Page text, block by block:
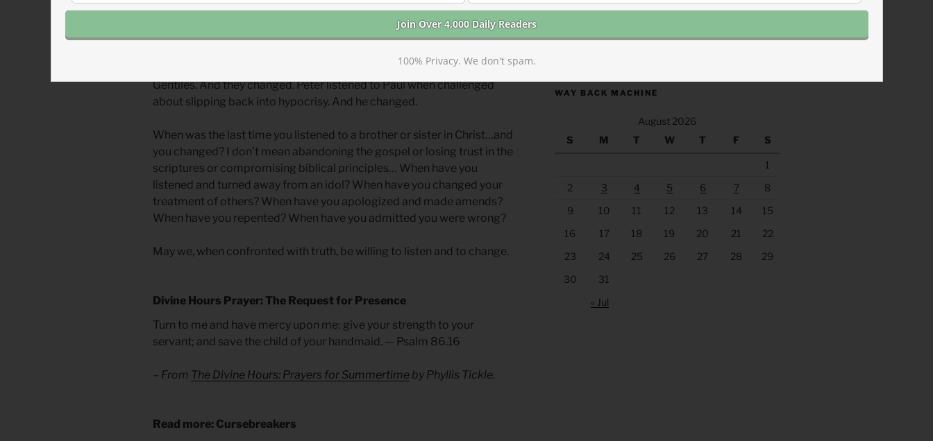
they did at least one thing better than us by far. They listened to one
another and changed. The apostles listened to the neglected Greek
they changed. The Jerusalem church listened to Peter about the
Gentiles. And they changed. Peter listened to Paul when challenged
about slipping back into hypocrisy. And he changed.
When was the last time you listened to a brother or sister in Christ…and
you changed? I don’t mean abandoning the gospel or losing trust in the
scriptures or compromising biblical principles… When have you
listened and turned away from an idol? When have you changed your
treatment of others? When have you apologized and made amends?
When have you repented? When have you admitted you were wrong?
May we, when confronted with truth, be willing to listen and to change.
Divine Hours Prayer: The Request for Presence
Turn to me and have mercy upon me; give your strength to your
servant; and save the child of your handmaid. — Psalm 86.16
– From The Divine Hours: Prayers for Summertime by Phyllis Tickle.
Read more: Cursebreakers
WAY BACK MACHINE
August 2026
S
M T W T F S
1
2
3 4 5 6 7
8
9
10 11 12 13 14
15
16
17 18 19 20 21
22
23
24 25 26 27 28
29
30
31
« Jul
100% Privacy. We don't spam.